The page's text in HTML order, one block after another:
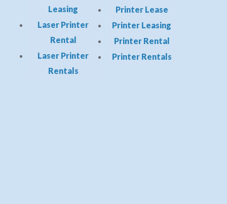
Leasing
Laser Printer
Rental
Laser Printer
Rentals
Printer Lease
Printer Leasing
Printer Rental
Printer Rentals